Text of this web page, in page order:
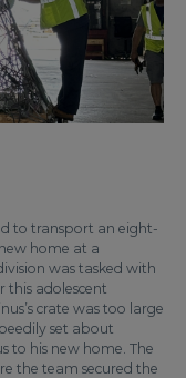
to transport an eight-
home at a
was tasked with
this adolescent
crate was too large
set about
to his new home. The
the team secured the